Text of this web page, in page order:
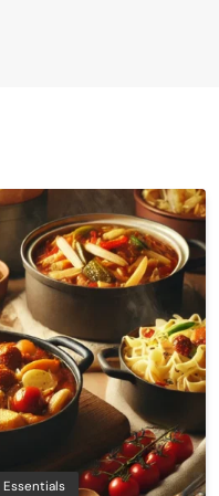
Essentials